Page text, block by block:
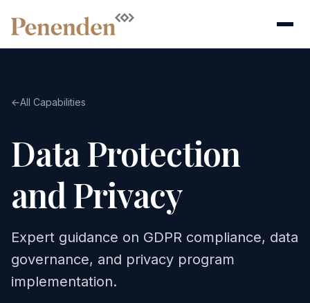
←All Capabilities
Data Protection
and Privacy
Expert guidance on GDPR compliance, data
governance, and privacy program
implementation.